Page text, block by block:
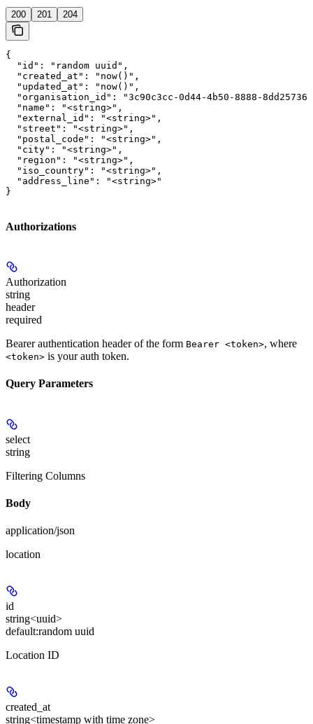
200 201 204
{
  "id": "random uuid",
  "created_at": "now()",
  "updated_at": "now()",
"organisation_id": "3c90c3cc-0d44-4b50-8888-
  "name": "<string>",
  "external_id": "<string>",
  "street": "<string>",
  "postal_code": "<string>",
  "city": "<string>",
  "region": "<string>",
  "iso_country": "<string>",
  "address_line": "<string>"
}
Authorizations
Authorization
string
header
required
Bearer authentication header of the form Bearer <token>, where
<token> is your auth token.
Query Parameters
select
string
Filtering Columns
Body
application/json
location
id
string<uuid>
default:random uuid
Location ID
created_at
string<timestamp with time zone>